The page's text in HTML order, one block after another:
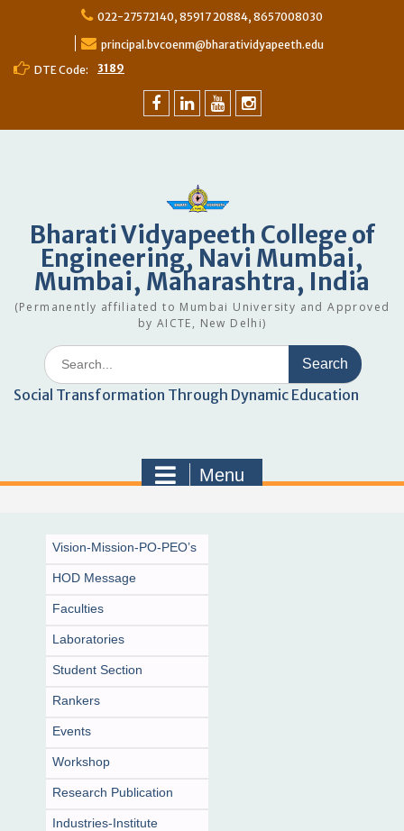
022-27572140, 85917 20884, 8657008030
principal.bvcoenm@bharatividyapeeth.edu
DTE Code:
3189
Bharati Vidyapeeth College of
Engineering, Navi Mumbai,
Mumbai, Maharashtra, India
(Permanently affiliated to Mumbai University and Approved
by AICTE, New Delhi)
Social Transformation Through Dynamic Education
Menu
Vision-Mission-PO-PEO’s
HOD Message
Faculties
Laboratories
Student Section
Rankers
Events
Workshop
Research Publication
Industries-Institute